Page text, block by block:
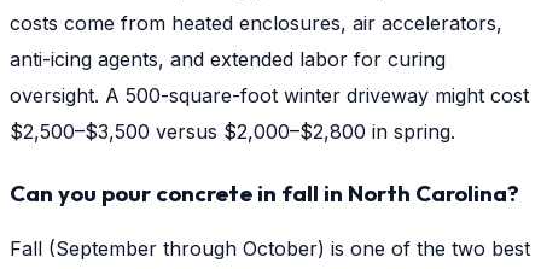
costs come from heated enclosures, air accelerators,
anti-icing agents, and extended labor for curing
oversight. A 500-square-foot winter driveway might cost
$2,500–$3,500 versus $2,000–$2,800 in spring.
Can you pour concrete in fall in North Carolina?
Fall (September through October) is one of the two best